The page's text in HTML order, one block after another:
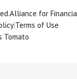
Alliance for
|Terms of Use
Tomato